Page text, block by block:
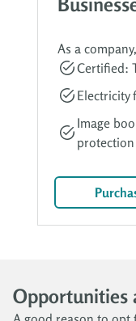
As a
Certified:
Electricity
Image
protection
Opportunities